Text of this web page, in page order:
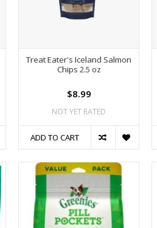
Treat Eater's Iceland Salmon
Chips 2.5 oz
$8.99
NOT YET RATED
ADD TO CART